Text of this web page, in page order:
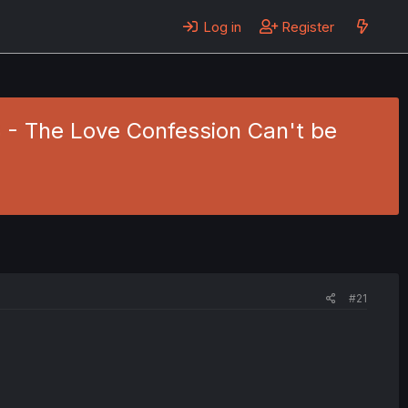
Log in Register
The Love Confession Can't be
#21